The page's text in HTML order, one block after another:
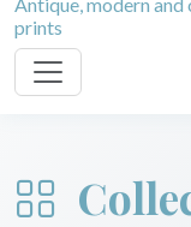
prints